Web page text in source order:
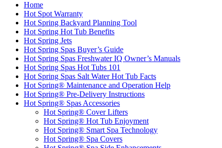
Home
Hot Spot Warranty
Hot Spring Backyard Planning Tool
Hot Spring Hot Tub Benefits
Hot Spring Jets
Hot Spring Spas Buyer’s Guide
Hot Spring Spas Freshwater IQ Owner’s Manuals
Hot Spring Spas Hot Tubs 101
Hot Spring Spas Salt Water Hot Tub Facts
Hot Spring® Maintenance and Operation Help
Hot Spring® Pre-Delivery Instructions
Hot Spring® Spas Accessories
Hot Spring® Cover Lifters
Hot Spring® Hot Tub Enjoyment
Hot Spring® Smart Spa Technology
Hot Spring® Spa Covers